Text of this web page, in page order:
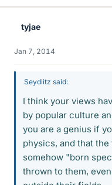
tyjae
Jan 7, 2014
Seydlitz said:
I think your views
by popular culture
you are a genius if
physics, and that
somehow "born
thrown to them,